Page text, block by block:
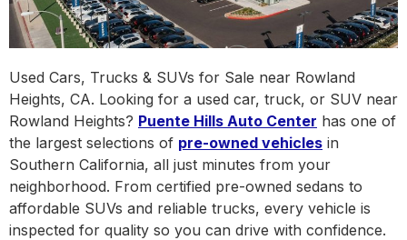
Used Cars, Trucks & SUVs for Sale near Rowland
Heights, CA. Looking for a used car, truck, or SUV near
Rowland Heights? Puente Hills Auto Center has one of
the largest selections of pre-owned vehicles in
Southern California, all just minutes from your
neighborhood. From certified pre-owned sedans to
affordable SUVs and reliable trucks, every vehicle is
inspected for quality so you can drive with confidence.